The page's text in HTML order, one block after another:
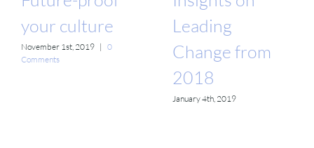
your culture
November 1st, 2019 | 0
Comments
Leading
Change from
2018
January 4th, 2019